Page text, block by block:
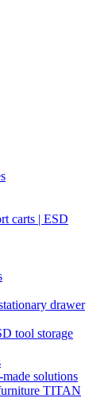
carts | ESD
drawer
tool storage
solutions
TITAN